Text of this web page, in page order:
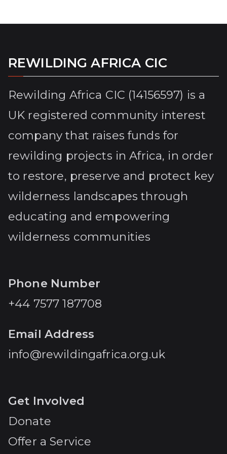
REWILDING AFRICA CIC
Rewilding Africa CIC (14156597) is a
UK registered community interest
company that raises funds for
rewilding projects in Africa, in order
to restore, preserve and protect key
wilderness landscapes through
educating and empowering
wilderness communities
Phone Number
+44 7577 187708
Email Address
info@rewildingafrica.org.uk
Get Involved
Donate
Offer a Service